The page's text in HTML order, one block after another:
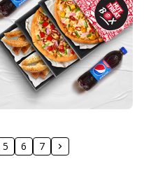
5 6 7